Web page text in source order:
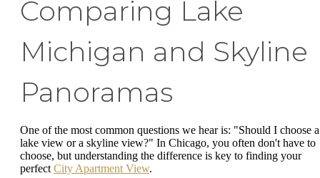
Comparing Lake
Michigan and Skyline
Panoramas
One of the most common questions we hear is: "Should I choose a
lake view or a skyline view?" In Chicago, you often don't have to
choose, but understanding the difference is key to finding your
perfect City Apartment View.